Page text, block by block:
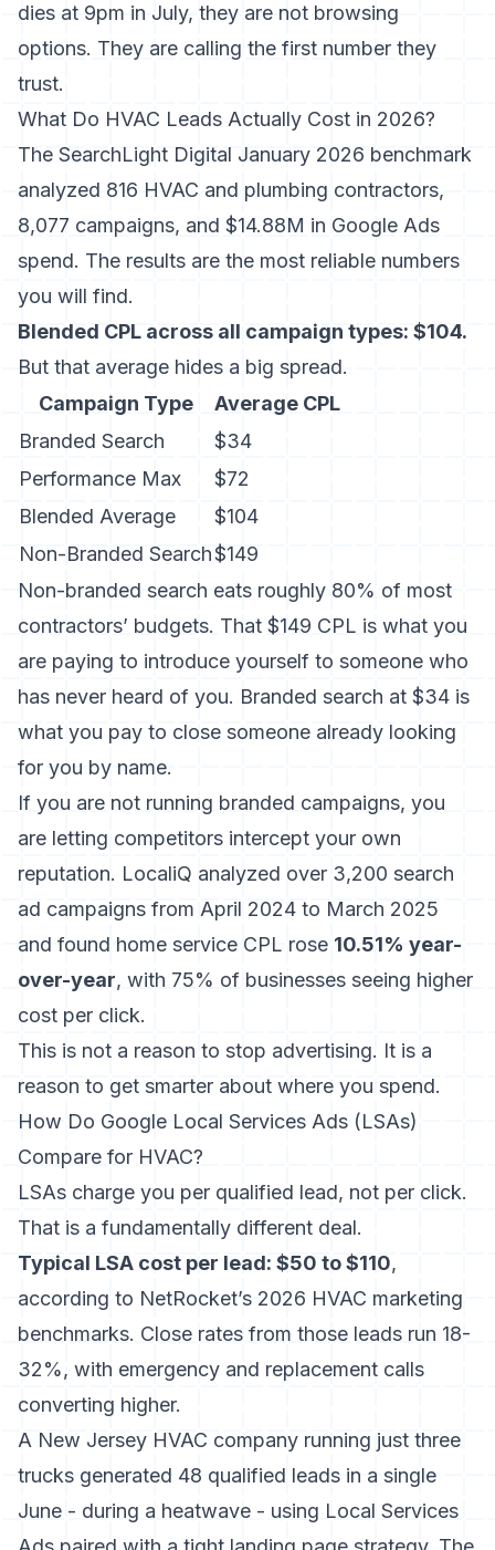
dies at 9pm in July, they are not browsing
options. They are calling the first number they
trust.
What Do HVAC Leads Actually Cost in 2026?
The SearchLight Digital January 2026 benchmark
analyzed 816 HVAC and plumbing contractors,
8,077 campaigns, and $14.88M in Google Ads
spend. The results are the most reliable numbers
you will find.
Blended CPL across all campaign types: $104.
But that average hides a big spread.
Campaign Type
Average CPL
Branded Search
$34
Performance Max
$72
Blended Average
$104
Non-Branded Search$149
Non-branded search eats roughly 80% of most
contractors’ budgets. That $149 CPL is what you
are paying to introduce yourself to someone who
has never heard of you. Branded search at $34 is
what you pay to close someone already looking
for you by name.
If you are not running branded campaigns, you
are letting competitors intercept your own
reputation. LocaliQ analyzed over 3,200 search
ad campaigns from April 2024 to March 2025
and found home service CPL rose 10.51% year-
over-year, with 75% of businesses seeing higher
cost per click.
This is not a reason to stop advertising. It is a
reason to get smarter about where you spend.
How Do Google Local Services Ads (LSAs)
Compare for HVAC?
LSAs charge you per qualified lead, not per click.
That is a fundamentally different deal.
Typical LSA cost per lead: $50 to $110,
according to NetRocket’s 2026 HVAC marketing
benchmarks. Close rates from those leads run 18-
32%, with emergency and replacement calls
converting higher.
A New Jersey HVAC company running just three
trucks generated 48 qualified leads in a single
June - during a heatwave - using Local Services